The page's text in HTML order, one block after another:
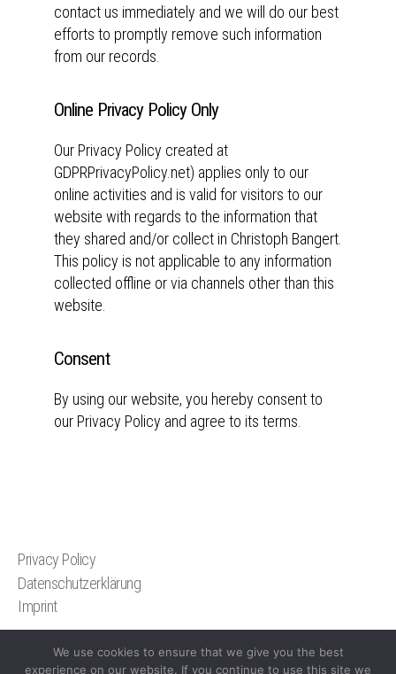
contact us immediately and we will do our best
efforts to promptly remove such information
from our records.
Online Privacy Policy Only
Our Privacy Policy created at
GDPRPrivacyPolicy.net) applies only to our
online activities and is valid for visitors to our
website with regards to the information that
they shared and/or collect in Christoph Bangert.
This policy is not applicable to any information
collected offline or via channels other than this
website.
Consent
By using our website, you hereby consent to
our Privacy Policy and agree to its terms.
Privacy Policy
Datenschutzerklärung
Imprint
We use cookies to ensure that we give you the best
experience on our website. If you continue to use this site we